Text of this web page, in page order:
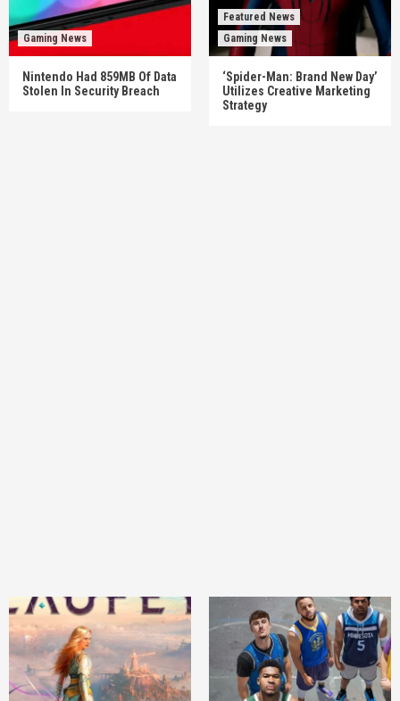
Gaming News
Nintendo Had 859MB Of Data
Stolen In Security Breach
Featured News
Gaming News
‘Spider-Man: Brand New Day’
Utilizes Creative Marketing
Strategy